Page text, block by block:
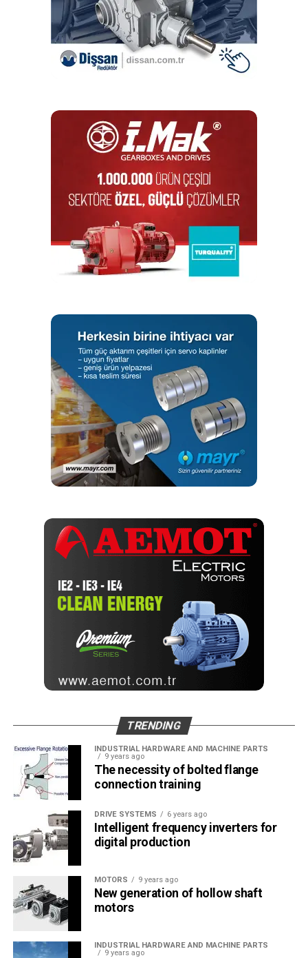
TRENDING
INDUSTRIAL HARDWARE AND MACHINE PARTS
9 years ago
The necessity of bolted flange
connection training
DRIVE SYSTEMS 6 years ago
Intelligent frequency inverters for
digital production
MOTORS 9 years ago
New generation of hollow shaft
motors
INDUSTRIAL HARDWARE AND MACHINE PARTS
9 years ago